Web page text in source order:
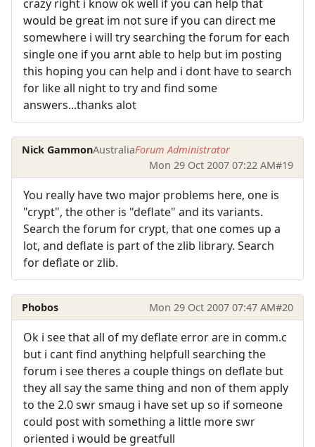
crazy right i know ok well if you can help that
would be great im not sure if you can direct me
somewhere i will try searching the forum for each
single one if you arnt able to help but im posting
this hoping you can help and i dont have to search
for like all night to try and find some
answers...thanks alot
Nick GammonAustraliaForum Administrator
Mon 29 Oct 2007 07:22 AM#19
You really have two major problems here, one is
"crypt", the other is "deflate" and its variants.
Search the forum for crypt, that one comes up a
lot, and deflate is part of the zlib library. Search
for deflate or zlib.
Phobos Mon 29 Oct 2007 07:47 AM#20
Ok i see that all of my deflate error are in comm.c
but i cant find anything helpfull searching the
forum i see theres a couple things on deflate but
they all say the same thing and non of them apply
to the 2.0 swr smaug i have set up so if someone
could post with something a little more swr
oriented i would be greatfull